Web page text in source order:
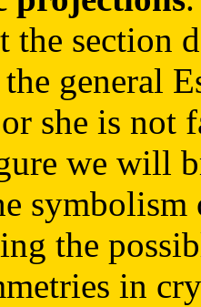
the section
general
she is not
we will
symbolism
the
in